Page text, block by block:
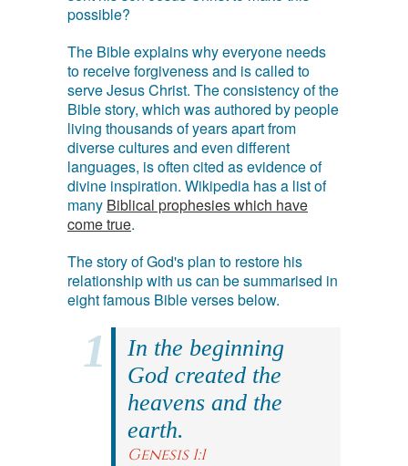
possible?
The Bible explains why everyone needs
to receive forgiveness and is called to
serve Jesus Christ. The consistency of the
Bible story, which was authored by people
living thousands of years apart from
diverse cultures and even different
languages, is often cited as evidence of
divine inspiration. Wikipedia has a list of
many Biblical prophesies which have
come true.
The story of God's plan to restore his
relationship with us can be summarised in
eight famous Bible verses below.
In the beginning
God created the
heavens and the
earth.
Genesis 1:1